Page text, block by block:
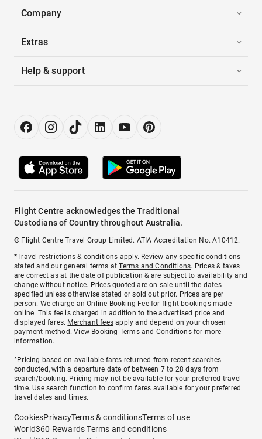
Company
Extras
Help & support
Flight Centre acknowledges the Traditional
Custodians of Country throughout Australia.
© Flight Centre Travel Group Limited. ATIA Accreditation No. A10412.
*Travel restrictions & conditions apply. Review any specific conditions
stated and our general terms atTerms and Conditions. Prices & taxes
are correct as at the date of publication & are subject to availability and
change without notice. Prices quoted are on sale until the dates
specified unless otherwise stated or sold out prior. Prices are per
person. We charge anOnline Booking Feefor flight bookings made
online. This fee is charged in addition to the advertised price and
displayed fares. Merchant fees apply and depend on your chosen
payment method. View Booking Terms and Conditionsfor more
information.
^Pricing based on available fares returned from recent searches
conducted, with a departure date of between 7 to 28 days from
search/booking. Pricing may not be available for your preferred travel
time. Use search function to confirm fares available for your preferred
travel dates and times.
CookiesPrivacyTerms & conditionsTerms of use
World360 Rewards Terms and conditions